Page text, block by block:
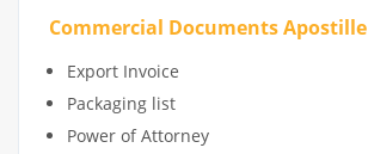
Commercial Documents Apostille
Export Invoice
Packaging list
Power of Attorney